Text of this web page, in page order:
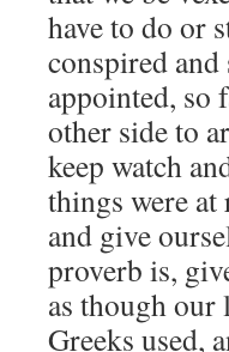
have to do or
conspired
appointed, so
other side to
keep watch
things were at
and give
proverb is,
as though our
Greeks used,